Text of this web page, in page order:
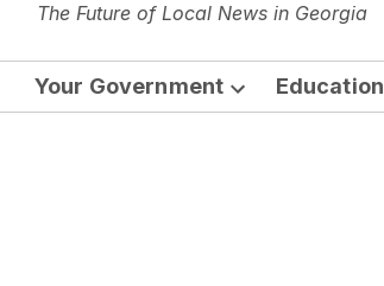
The Georgia Sun
The Future of Local News in Georgia
Your Government
Open
Education